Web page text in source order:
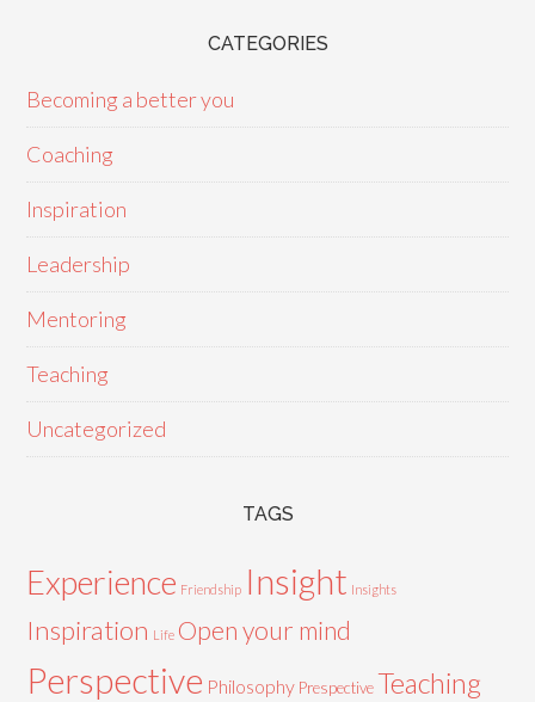
CATEGORIES
Becoming a better you
Coaching
Inspiration
Leadership
Mentoring
Teaching
Uncategorized
TAGS
Experience Friendship Insight Insights
Inspiration Life Open your mind
Perspective Philosophy Prespective Teaching